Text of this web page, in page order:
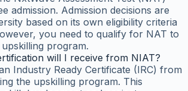
admission. Admission decisions are
based on its own eligibility criteria
you need to qualify for NAT to
program.
will I receive from NIAT?
Industry Ready Certificate (IRC) from
the upskilling program. This